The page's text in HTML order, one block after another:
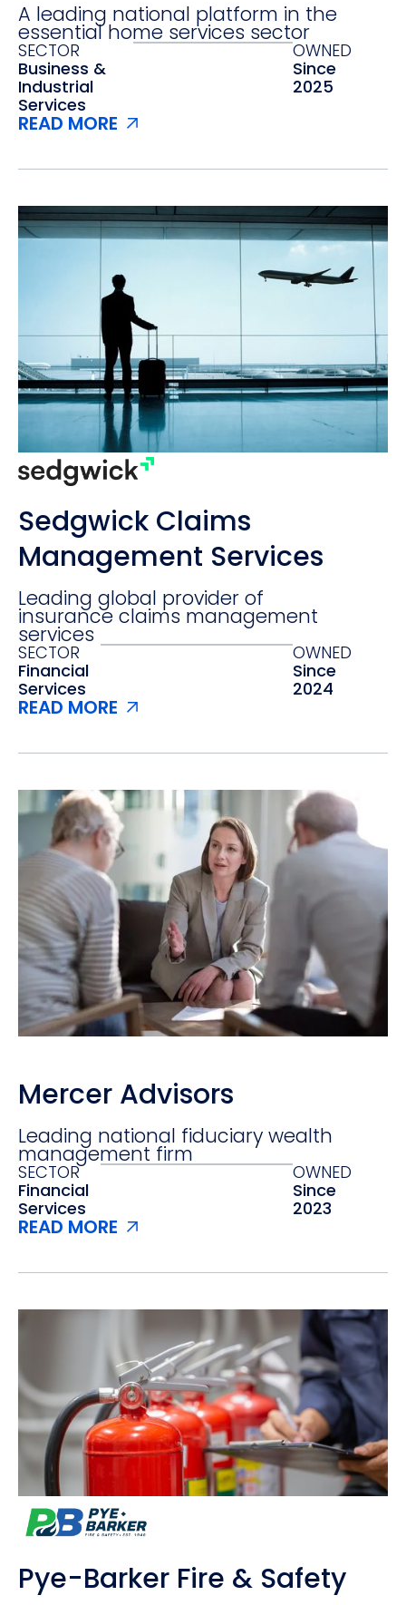
A leading national platform in the
essential home services sector
SECTOR
Business &
Industrial
Services
OWNED
Since
2025
READ MORE
Sedgwick Claims
Management Services
Leading global provider of
insurance claims management
services
SECTOR
Financial
Services
OWNED
Since
2024
READ MORE
Mercer Advisors
Leading national fiduciary wealth
management firm
SECTOR
Financial
Services
OWNED
Since
2023
READ MORE
Pye-Barker Fire & Safety